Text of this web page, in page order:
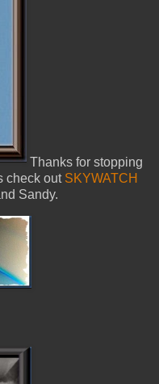
Thanks for stopping
check out SKYWATCH
Sandy.